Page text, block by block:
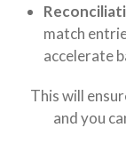
match
accelerate
This will
and you